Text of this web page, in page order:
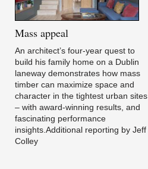
Mass appeal
An architect’s four-year quest to
build his family home on a Dublin
laneway demonstrates how mass
timber can maximize space and
character in the tightest urban sites
– with award-winning results, and
fascinating performance
insights.Additional reporting by Jeff
Colley